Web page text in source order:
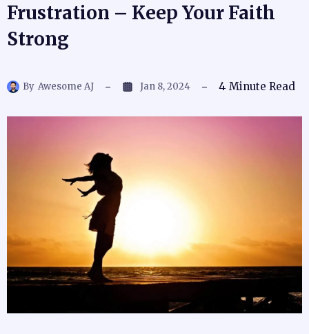
Frustration – Keep Your Faith
Strong
By Awesome AJ Jan 8, 2024 4 Minute Read